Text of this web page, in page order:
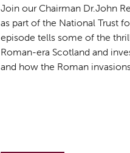
Join our Chairman Dr.John
as part of the National Trust
episode tells some of the
Roman-era Scotland and
and how the Roman